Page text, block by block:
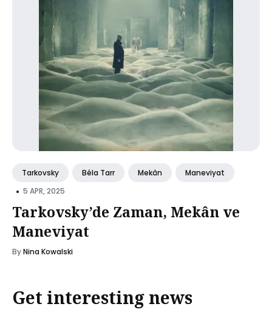
Tarkovsky Béla Tarr Mekân Maneviyat
• 5 APR, 2025
Tarkovsky’de Zaman, Mekân ve
Maneviyat
ByNina Kowalski
Get interesting news